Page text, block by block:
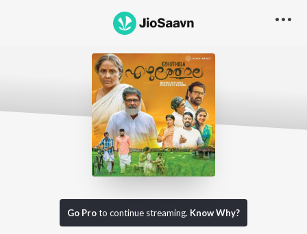
Go Proto continue streaming. Know Why?